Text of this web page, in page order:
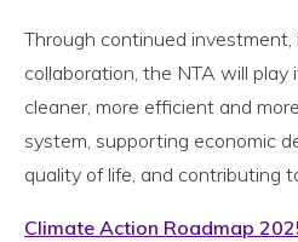
Through continued investment,
collaboration, the NTA will play
cleaner, more efficient and
system, supporting economic
quality of life, and contributing
Climate Action Roadmap